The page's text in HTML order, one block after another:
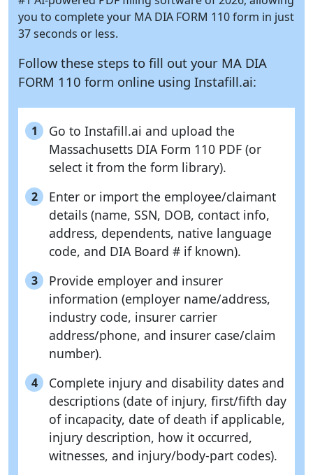
you to complete your MA DIA FORM 110 form in just
37 seconds or less.
Follow these steps to fill out your MA DIA
FORM 110 form online using Instafill.ai:
1
Go to Instafill.ai and upload the
Massachusetts DIA Form 110 PDF (or
select it from the form library).
2
Enter or import the employee/claimant
details (name, SSN, DOB, contact info,
address, dependents, native language
code, and DIA Board # if known).
3
Provide employer and insurer
information (employer name/address,
industry code, insurer carrier
address/phone, and insurer case/claim
number).
4
Complete injury and disability dates and
descriptions (date of injury, first/fifth day
of incapacity, date of death if applicable,
injury description, how it occurred,
witnesses, and injury/body-part codes).